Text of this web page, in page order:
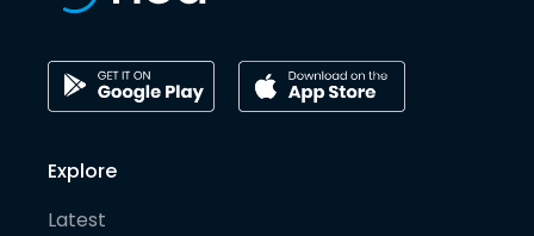
Explore
Latest